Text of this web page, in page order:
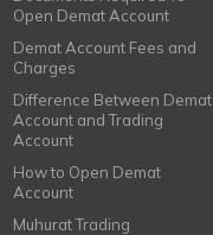
Open Demat Account
Demat Account Fees and
Charges
Difference Between Demat
Account and Trading
Account
How to Open Demat
Account
Muhurat Trading